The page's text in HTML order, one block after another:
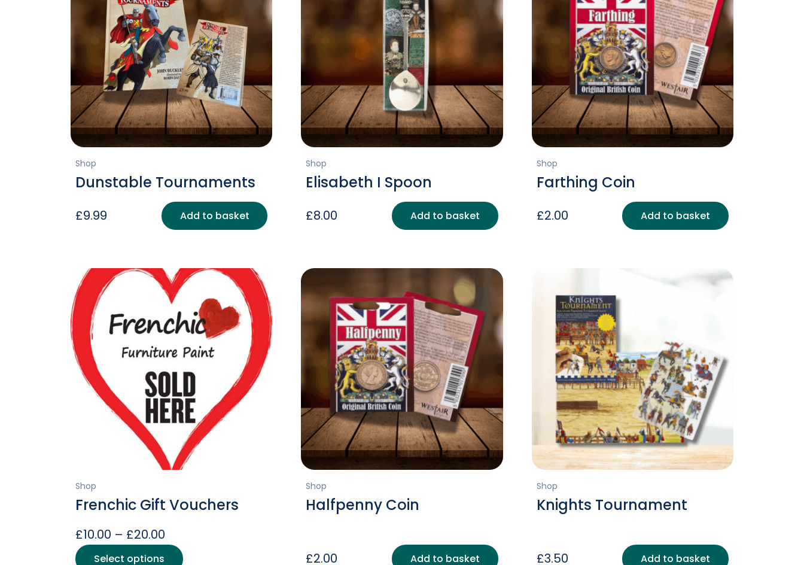
Shop
Dunstable Tournaments
£9.99 Add to basket
Shop
Elisabeth I Spoon
£8.00 Add to basket
Shop
Farthing Coin
£2.00 Add to basket
Shop
Frenchic Gift Vouchers
£10.00 – £20.00
range:
Select options
This
Shop
Halfpenny Coin
£2.00 Add to basket
Shop
Knights Tournament
£3.50 Add to basket